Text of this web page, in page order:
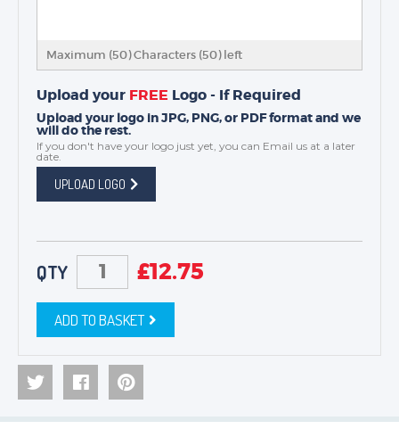
Maximum (50) Characters (50) left
Upload your FREE Logo - If Required
Upload your logo in JPG, PNG, or PDF format and we
will do the rest.
If you don't have your logo just yet, you can Email us at a later
date.
UPLOAD LOGO
QTY £12.75
ADD TO BASKET